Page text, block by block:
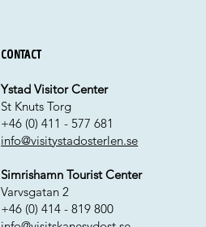
Contact
Ystad Visitor Center
St Knuts Torg
+46 (0) 411 - 577 681
info@visitystadosterlen.se
Simrishamn Tourist Center
Varvsgatan 2
+46 (0) 414 - 819 800